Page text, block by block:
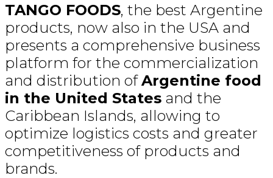
TANGO FOODS, the best Argentine
products, now also in the USA and
presents a comprehensive business
platform for the commercialization
and distribution ofArgentine food
in the United States and the
Caribbean Islands, allowing to
optimize logistics costs and greater
competitiveness of products and
brands.